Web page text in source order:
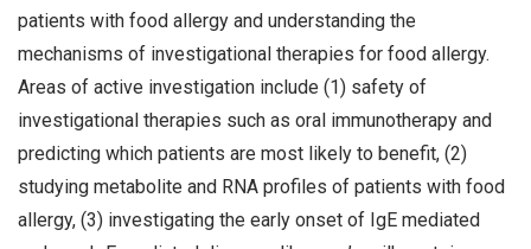
patients with food allergy and understanding the
mechanisms of investigational therapies for food allergy.
Areas of active investigation include (1) safety of
investigational therapies such as oral immunotherapy and
predicting which patients are most likely to benefit, (2)
studying metabolite and RNA profiles of patients with food
allergy, (3) investigating the early onset of IgE mediated